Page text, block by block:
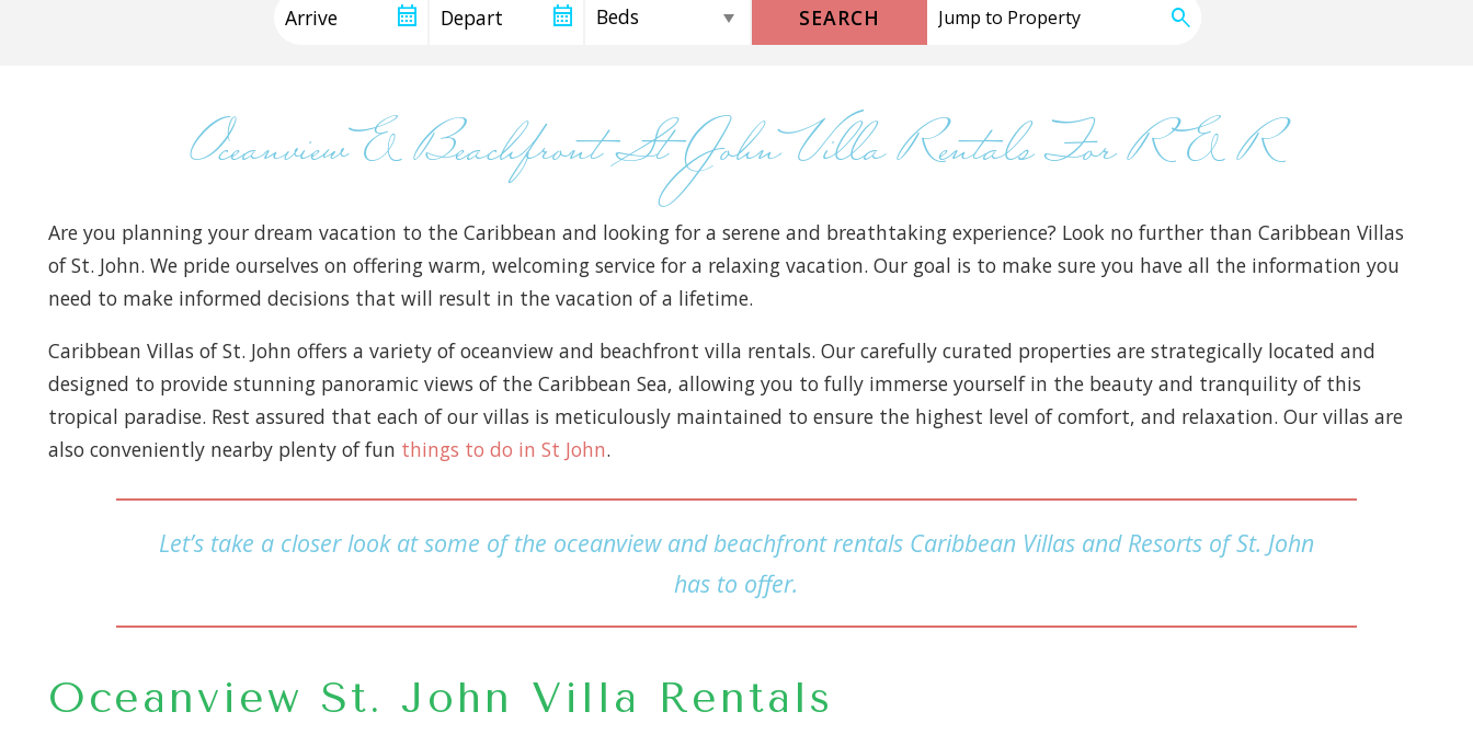
SEARCH
Oceanview & Beachfront St John Villa Rentals For R & R
Are you planning your dream vacation to the Caribbean and looking for a serene and breathtaking experience? Look no further than Caribbean Villas
of St. John. We pride ourselves on offering warm, welcoming service for a relaxing vacation. Our goal is to make sure you have all the information you
need to make informed decisions that will result in the vacation of a lifetime.
Caribbean Villas of St. John offers a variety of oceanview and beachfront villa rentals. Our carefully curated properties are strategically located and
designed to provide stunning panoramic views of the Caribbean Sea, allowing you to fully immerse yourself in the beauty and tranquility of this
tropical paradise. Rest assured that each of our villas is meticulously maintained to ensure the highest level of comfort, and relaxation. Our villas are
also conveniently nearby plenty of fun things to do in St John.
Let’s take a closer look at some of the oceanview and beachfront rentals Caribbean Villas and Resorts of St. John
has to offer.
Oceanview St. John Villa Rentals